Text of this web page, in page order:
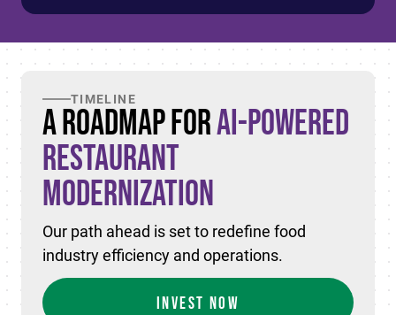
TIMELINE
A Roadmap forAI-Powered
Restaurant
Modernization
Our path ahead is set to redefine food
industry efficiency and operations.
INVEST NOW